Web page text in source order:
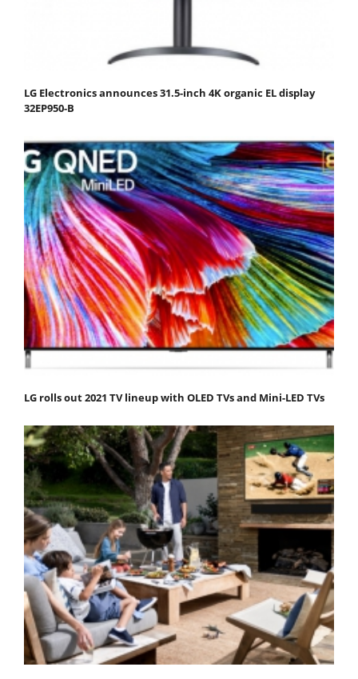
LG Electronics announces 31.5-inch 4K organic EL display
32EP950-B
LG rolls out 2021 TV lineup with OLED TVs and Mini-LED TVs